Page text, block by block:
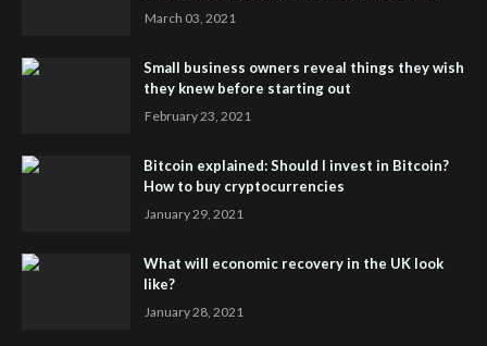
March 03, 2021
Small business owners reveal things they wish
they knew before starting out
February 23, 2021
Bitcoin explained: Should I invest in Bitcoin?
How to buy cryptocurrencies
January 29, 2021
What will economic recovery in the UK look
like?
January 28, 2021